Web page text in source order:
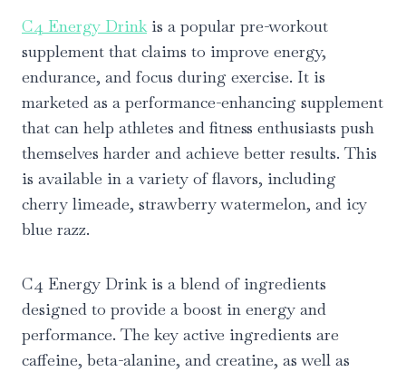
C4 Energy Drinkis a popular pre-workout
supplement that claims to improve energy,
endurance, and focus during exercise. It is
marketed as a performance-enhancing supplement
that can help athletes and fitness enthusiasts push
themselves harder and achieve better results. This
is available in a variety of flavors, including
cherry limeade, strawberry watermelon, and icy
blue razz.
C4 Energy Drink is a blend of ingredients
designed to provide a boost in energy and
performance. The key active ingredients are
caffeine, beta-alanine, and creatine, as well as